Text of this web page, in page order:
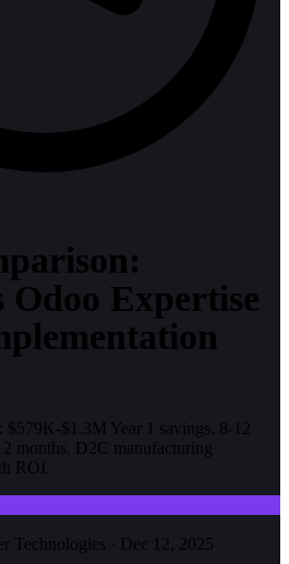
Expertise
$579K-$1.3M Year 1 savings. 8-12
months. D2C manufacturing
ROI.
Technologies · Dec 12, 2025